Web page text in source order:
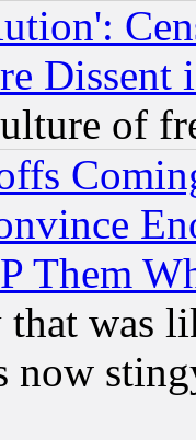
Dissent
of
Them
that was
now